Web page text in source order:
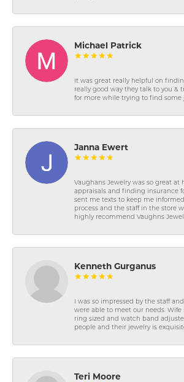
Michael Patrick
It was great really helpful on
really good way they talk to you &
for more while trying to find some
Janna Ewert
Vaughans Jewelry was so great
appraisals and finding insurance
sent me texts to keep me
process and the staff in the store
highly recommend Vaughns
Kenneth Gurganus
I was so impressed by the staff
were able to meet our needs. Wife
ring sized and watch band
people and their jewelry is
Teri Moore